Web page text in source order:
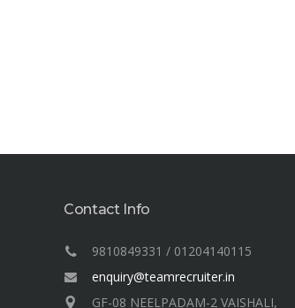
Contact Info
9810849331 / 01204140115
enquiry@teamrecruiter.in
GF-08 NEELPADAM-2 VAISHALI,